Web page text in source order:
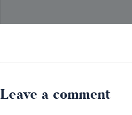
Leave a comment